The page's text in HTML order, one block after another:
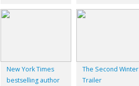
New York Times
bestselling author
The Second Winter
Trailer